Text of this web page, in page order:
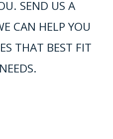
SEND US A
CAN HELP YOU
THAT BEST FIT